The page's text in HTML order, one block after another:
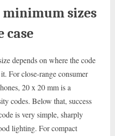
minimum sizes
case
depends on where the code
For close-range consumer
20 x 20 mm is a
codes. Below that, success
is very simple, sharply
lighting. For compact